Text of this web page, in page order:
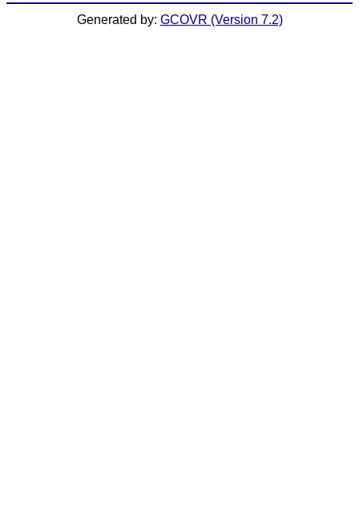
Generated by: GCOVR (Version 7.2)